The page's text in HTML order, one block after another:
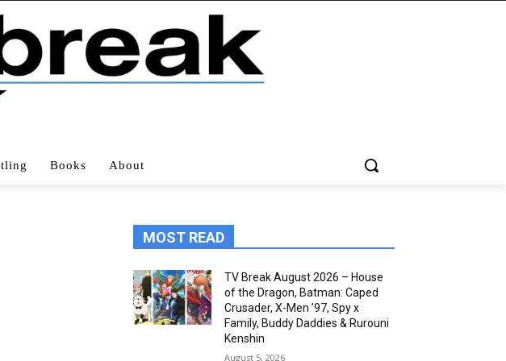
Books About
MOST READ
TV Break August 2026 – House
of the Dragon, Batman: Caped
Crusader, X-Men ’97, Spy x
Family, Buddy Daddies & Rurouni
Kenshin
August 5, 2026